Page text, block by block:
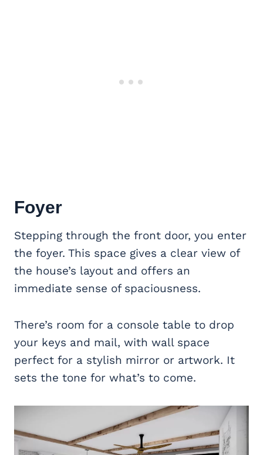
Foyer
Stepping through the front door, you enter
the foyer. This space gives a clear view of
the house’s layout and offers an
immediate sense of spaciousness.
There’s room for a console table to drop
your keys and mail, with wall space
perfect for a stylish mirror or artwork. It
sets the tone for what’s to come.